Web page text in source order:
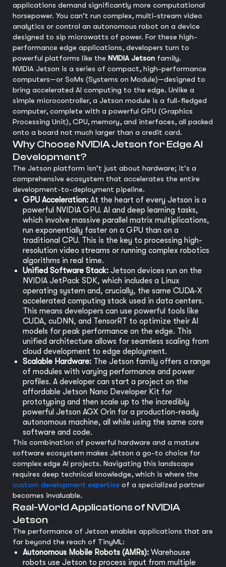
applications demand significantly more computational
horsepower. You can't run complex, multi-stream video
analytics or control an autonomous robot on a device
designed to sip microwatts of power. For these high-
performance edge applications, developers turn to
powerful platforms like the NVIDIA Jetson family.
NVIDIA Jetson is a series of compact, high-performance
computers—or SoMs (Systems on Module)—designed to
bring accelerated AI computing to the edge. Unlike a
simple microcontroller, a Jetson module is a full-fledged
computer, complete with a powerful GPU (Graphics
Processing Unit), CPU, memory, and interfaces, all packed
onto a board not much larger than a credit card.
Why Choose NVIDIA Jetson for Edge AI
Development?
The Jetson platform isn't just about hardware; it's a
comprehensive ecosystem that accelerates the entire
development-to-deployment pipeline.
GPU Acceleration: At the heart of every Jetson is a
powerful NVIDIA GPU. AI and deep learning tasks,
which involve massive parallel matrix multiplications,
run exponentially faster on a GPU than on a
traditional CPU. This is the key to processing high-
resolution video streams or running complex robotics
algorithms in real time.
Unified Software Stack: Jetson devices run on the
NVIDIA JetPack SDK, which includes a Linux
operating system and, crucially, the same CUDA-X
accelerated computing stack used in data centers.
This means developers can use powerful tools like
CUDA, cuDNN, and TensorRT to optimize their AI
models for peak performance on the edge. This
unified architecture allows for seamless scaling from
cloud development to edge deployment.
Scalable Hardware: The Jetson family offers a range
of modules with varying performance and power
profiles. A developer can start a project on the
affordable Jetson Nano Developer Kit for
prototyping and then scale up to the incredibly
powerful Jetson AGX Orin for a production-ready
autonomous machine, all while using the same core
software and code.
This combination of powerful hardware and a mature
software ecosystem makes Jetson a go-to choice for
complex edge AI projects. Navigating this landscape
requires deep technical knowledge, which is where the
custom development expertise of a specialized partner
becomes invaluable.
Real-World Applications of NVIDIA
Jetson
The performance of Jetson enables applications that are
far beyond the reach of TinyML:
Autonomous Mobile Robots (AMRs): Warehouse
robots use Jetson to process input from multiple